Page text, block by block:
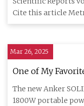
Cite this article
photovoltai
Mar 26, 2025
One of My
46% Off Today
The new Anker
1800W portable